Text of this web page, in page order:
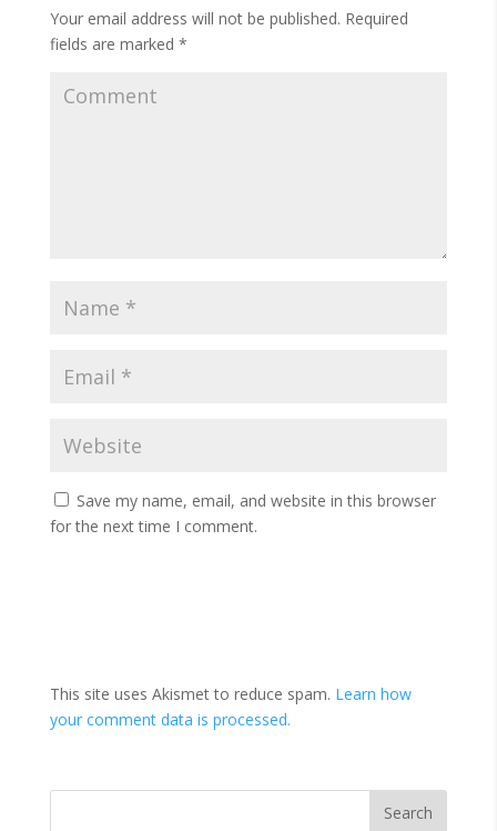
Your email address will not be published. Required
fields are marked *
Save my name, email, and website in this browser
for the next time I comment.
This site uses Akismet to reduce spam. Learn how
your comment data is processed.